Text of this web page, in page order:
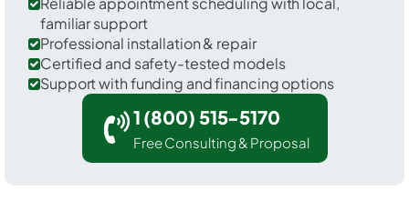
familiar support
Professional installation & repair
Certified and safety-tested models
Support with funding and financing options
1 (800) 515-5170
Free Consulting & Proposal